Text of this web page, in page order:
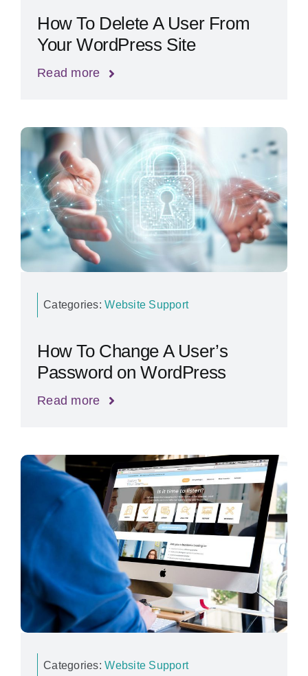
How To Delete A User From
Your WordPress Site
Read more
Categories:Website Support
How To Change A User’s
Password on WordPress
Read more
Categories:Website Support